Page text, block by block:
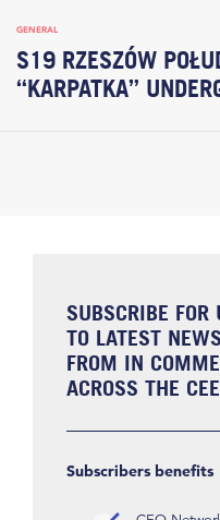
GENERAL
S19 RZESZÓW
“KARPATKA”
SUBSCRIBE
TO LATEST
FROM IN
ACROSS THE
Subscribers benefits